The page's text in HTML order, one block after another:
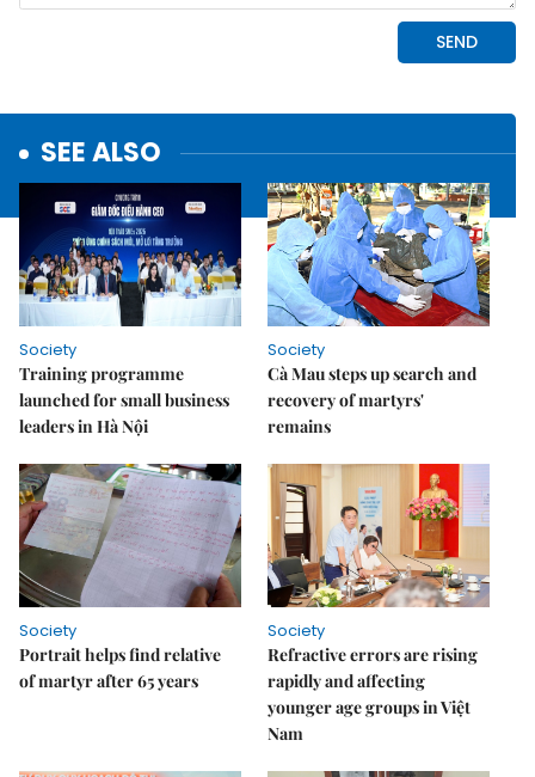
SEE ALSO
Society
Training programme
launched for small business
leaders in Hà Nội
Society
Cà Mau steps up search and
recovery of martyrs'
remains
Society
Portrait helps find relative
of martyr after 65 years
Society
Refractive errors are rising
rapidly and affecting
younger age groups in Việt
Nam